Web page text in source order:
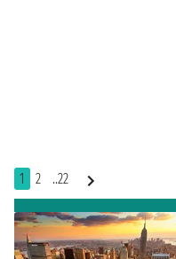
1 2 ..22